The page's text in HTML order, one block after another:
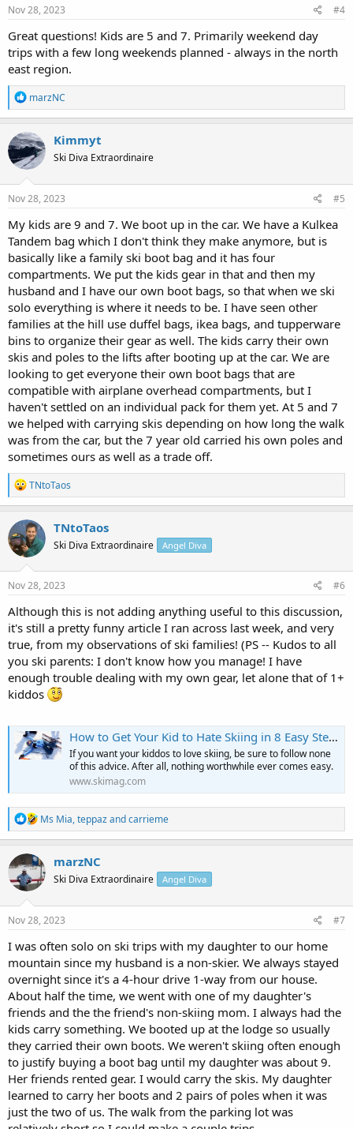
Nov 28, 2023 #4
Great questions! Kids are 5 and 7. Primarily weekend day
trips with a few long weekends planned - always in the north
east region.
R
e
a
c
t
i
o
n
s
marzNC
Kimmyt
Ski Diva Extraordinaire
Nov 28, 2023 #5
My kids are 9 and 7. We boot up in the car. We have a Kulkea
Tandem bag which I don't think they make anymore, but is
basically like a family ski boot bag and it has four
compartments. We put the kids gear in that and then my
husband and I have our own boot bags, so that when we ski
solo everything is where it needs to be. I have seen other
families at the hill use duffel bags, ikea bags, and tupperware
bins to organize their gear as well. The kids carry their own
skis and poles to the lifts after booting up at the car. We are
looking to get everyone their own boot bags that are
compatible with airplane overhead compartments, but I
haven't settled on an individual pack for them yet. At 5 and 7
we helped with carrying skis depending on how long the walk
was from the car, but the 7 year old carried his own poles and
sometimes ours as well as a trade off.
R
e
a
c
t
i
o
n
s
TNtoTaos
TNtoTaos
Ski Diva Extraordinaire Angel Diva
Nov 28, 2023 #6
Although this is not adding anything useful to this discussion,
it's still a pretty funny article I ran across last week, and very
true, from my observations of ski families! (PS -- Kudos to all
you ski parents: I don't know how you manage! I have
enough trouble dealing with my own gear, let alone that of 1+
kiddos
How to Get Your Kid to Hate Skiing in 8 Easy Steps
If you want your kiddos to love skiing, be sure to follow none
of this advice. After all, nothing worthwhile ever comes easy.
www.skimag.com
R
e
a
t
i
n
Ms Mia,teppazandcarrieme
marzNC
Ski Diva Extraordinaire Angel Diva
Nov 28, 2023 #7
I was often solo on ski trips with my daughter to our home
mountain since my husband is a non-skier. We always stayed
overnight since it's a 4-hour drive 1-way from our house.
About half the time, we went with one of my daughter's
friends and the the friend's non-skiing mom. I always had the
kids carry something. We booted up at the lodge so usually
they carried their own boots. We weren't skiing often enough
to justify buying a boot bag until my daughter was about 9.
Her friends rented gear. I would carry the skis. My daughter
learned to carry her boots and 2 pairs of poles when it was
just the two of us. The walk from the parking lot was